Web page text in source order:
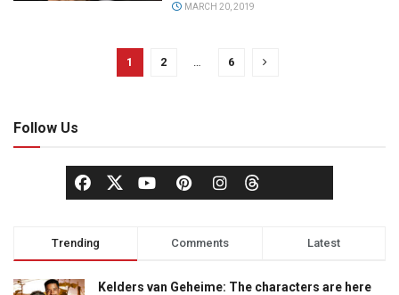
MARCH 20, 2019
1 2 6
Follow Us
Trending Comments Latest
Kelders van Geheime: The characters are here